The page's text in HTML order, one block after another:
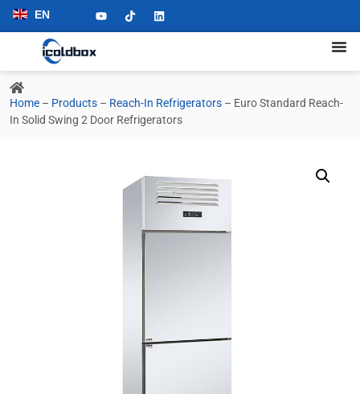
EN
Home – Products – Reach-In Refrigerators – Euro Standard Reach-
In Solid Swing 2 Door Refrigerators